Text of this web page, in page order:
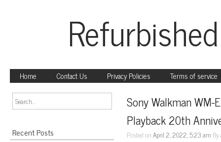
Home Contact Us Privacy Policies Terms of service
Recent Posts
Sony Walkman
Playback 20th
Posted onApril 2, 2022, 5:23 am By